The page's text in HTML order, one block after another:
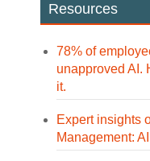
Resources
78% of
unapproved AI.
it.
Expert insights
Management: